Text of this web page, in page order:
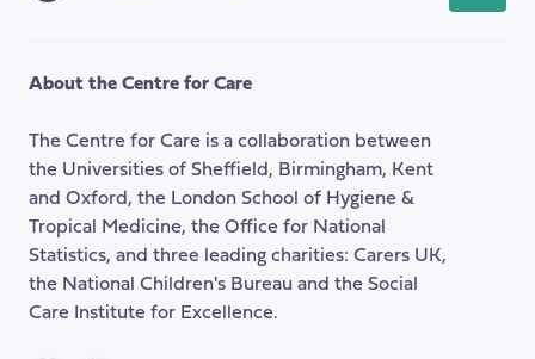
back
About the Centre for Care
The Centre for Care is a collaboration between
the Universities of Sheffield, Birmingham, Kent
and Oxford, the London School of Hygiene &
Tropical Medicine, the Office for National
Statistics, and three leading charities: Carers UK,
the National Children's Bureau and the Social
Care Institute for Excellence.